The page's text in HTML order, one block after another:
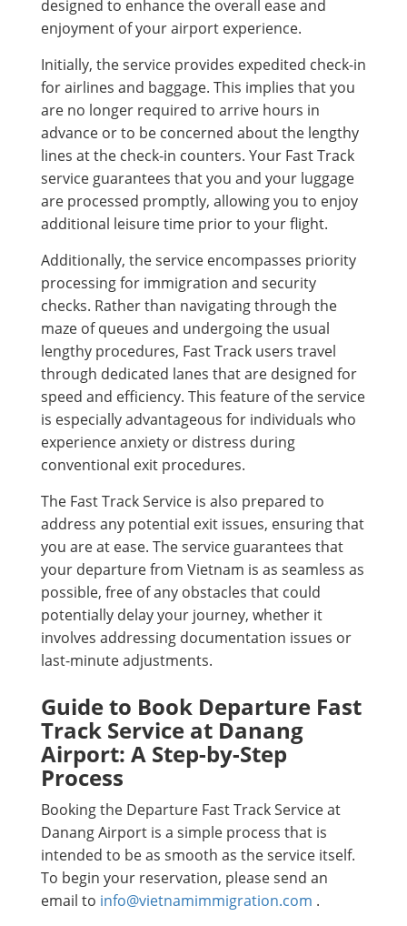
designed to enhance the overall ease and
enjoyment of your airport experience.
Initially, the service provides expedited check-in
for airlines and baggage. This implies that you
are no longer required to arrive hours in
advance or to be concerned about the lengthy
lines at the check-in counters. Your Fast Track
service guarantees that you and your luggage
are processed promptly, allowing you to enjoy
additional leisure time prior to your flight.
Additionally, the service encompasses priority
processing for immigration and security
checks. Rather than navigating through the
maze of queues and undergoing the usual
lengthy procedures, Fast Track users travel
through dedicated lanes that are designed for
speed and efficiency. This feature of the service
is especially advantageous for individuals who
experience anxiety or distress during
conventional exit procedures.
The Fast Track Service is also prepared to
address any potential exit issues, ensuring that
you are at ease. The service guarantees that
your departure from Vietnam is as seamless as
possible, free of any obstacles that could
potentially delay your journey, whether it
involves addressing documentation issues or
last-minute adjustments.
Guide to Book Departure Fast
Track Service at Danang
Airport: A Step-by-Step
Process
Booking the Departure Fast Track Service at
Danang Airport is a simple process that is
intended to be as smooth as the service itself.
To begin your reservation, please send an
email to info@vietnamimmigration.com .